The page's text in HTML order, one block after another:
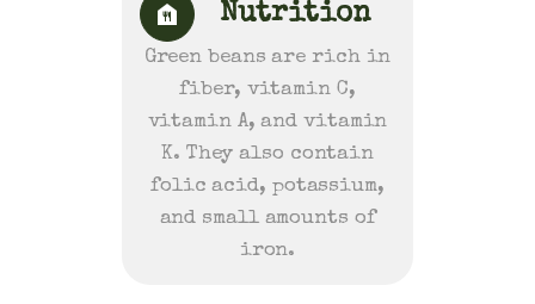
Nutrition
Green beans are rich in
fiber, vitamin C,
vitamin A, and vitamin
K. They also contain
folic acid, potassium,
and small amounts of
iron.